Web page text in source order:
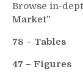
Browse in-
Market”
78 – Tables
47 – Figures